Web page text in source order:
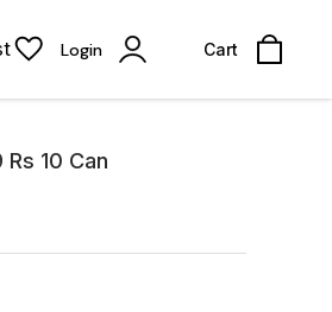
Login Cart
10 Can